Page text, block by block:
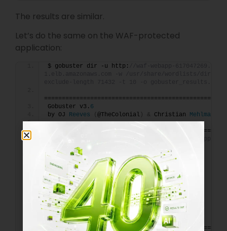
The results are similar.
Let’s do the same on the WAF-protected
application:
$ gobuster dir -u http:
Gobuster v3. 6
by OJ Reeves ( @TheColonial ) & Christian Mehlmauer
east-1.elb.amazonaws.com
[
Method:                  GET
[+] Threads: 10
[
Wordlist:
/usr/share/wordlists/dirb/common.txt
[ +] Negative Status codes: 404
+] Exclude Length: 71432
[+] User Agent:              gobuster/
[+] Timeout:                 10s